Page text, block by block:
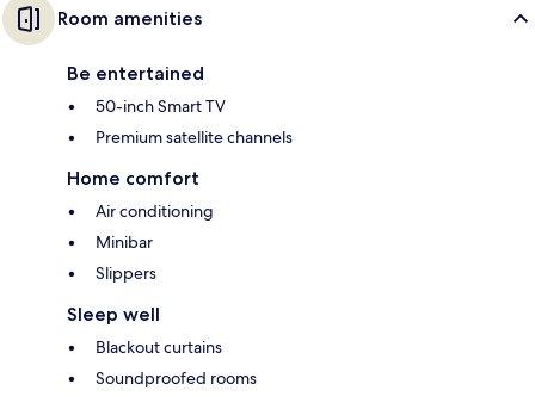
Room amenities
Be entertained
50-inch Smart TV
Premium satellite channels
Home comfort
Air conditioning
Minibar
Slippers
Sleep well
Blackout curtains
Soundproofed rooms